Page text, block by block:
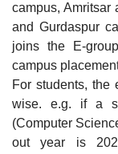
campus, Amritsar
and Gurdaspur
joins the E-
campus
For students, the
wise. e.g. if a
(Computer
out year is